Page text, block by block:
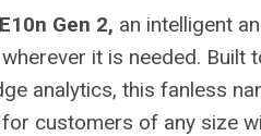
Gen 2, an intelligent
it is needed.
analytics, this fanless
customers of any size